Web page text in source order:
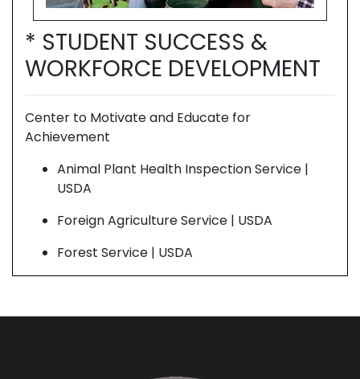
* STUDENT SUCCESS &
WORKFORCE DEVELOPMENT
Center to Motivate and Educate for
Achievement
Animal Plant Health Inspection Service |
USDA
Foreign Agriculture Service | USDA
Forest Service | USDA